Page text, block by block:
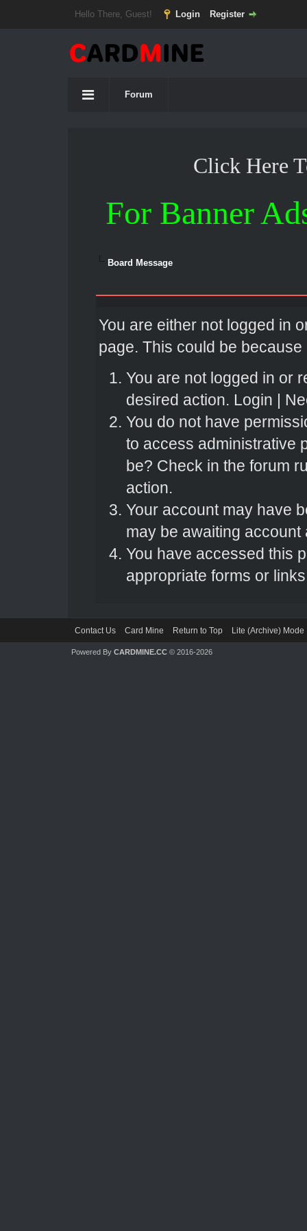
Hello There, Guest! Login Register
Forum
Click Here
For Banner
Board Message
You are either not logged in
page. This could be
You are not logged in or
desired action. Login |
You do not have
to access administrative
be? Check in the forum
action.
Your account may have
may be awaiting account
You have accessed this
appropriate forms or
Contact Us Card Mine Return to Top Lite (Archive) Mode
Powered By CARDMINE.CC© 2016-2026